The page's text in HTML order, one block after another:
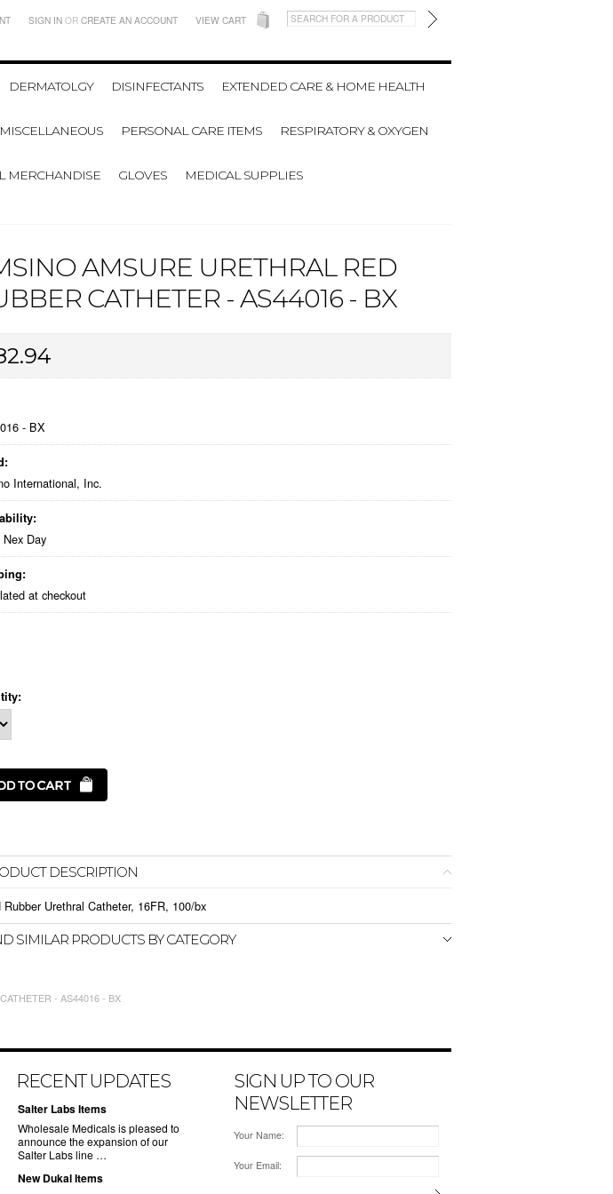
SIGN IN OR CREATE AN ACCOUNT VIEW CART
DERMATOLGY DISINFECTANTS EXTENDED CARE & HOME HEALTH
MISCELLANEOUS PERSONAL CARE ITEMS RESPIRATORY & OXYGEN
MERCHANDISE GLOVES MEDICAL SUPPLIES
AMSURE URETHRAL RED
CATHETER - AS44016 - BX
- BX
International, Inc.
Day
at checkout
DESCRIPTION
Rubber Urethral Catheter, 16FR, 100/bx
SIMILAR PRODUCTS BY CATEGORY
- AS44016 - BX
RECENT UPDATES
Salter Labs Items
Wholesale Medicals is pleased to
announce the expansion of our
Salter Labs line …
New Dukal Items
SIGN UP TO OUR
NEWSLETTER
Your Name:
Your Email: